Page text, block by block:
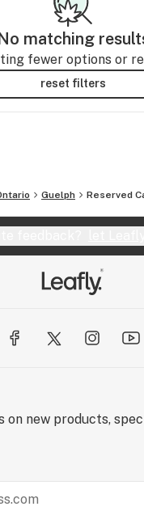
matching
fewer options or
reset filters
Guelph Reserved
on new products,